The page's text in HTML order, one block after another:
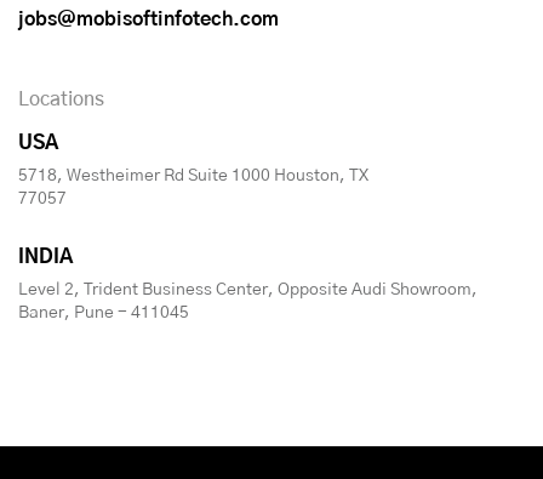
jobs@mobisoftinfotech.com
Locations
USA
5718, Westheimer Rd Suite 1000 Houston, TX
77057
INDIA
Level 2, Trident Business Center, Opposite Audi Showroom,
Baner, Pune - 411045